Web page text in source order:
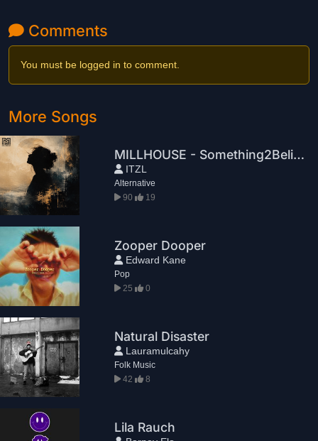
Comments
You must be logged in to comment.
More Songs
MILLHOUSE - Something2Believe
ITZL
Alternative
90
19
Zooper Dooper
Edward Kane
Pop
25
0
Natural Disaster
Lauramulcahy
Folk Music
42
8
Lila Rauch